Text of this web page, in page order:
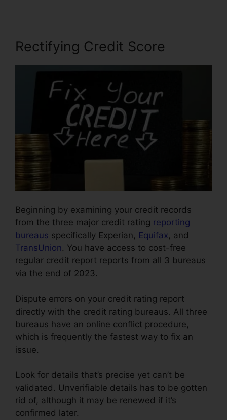
Rectifying Credit Score
Beginning by examining your credit records
from the three major credit rating reporting
bureaus specifically Experian, Equifax, and
TransUnion. You have access to cost-free
regular credit report reports from all 3 bureaus
via the end of 2023.
Dispute errors on your credit rating report
directly with the credit rating bureaus. All three
bureaus have an online conflict procedure,
which is frequently the fastest way to fix an
issue.
Look for details that’s precise yet can’t be
validated. Unverifiable details has to be gotten
rid of, although it may be renewed if it’s
confirmed later.